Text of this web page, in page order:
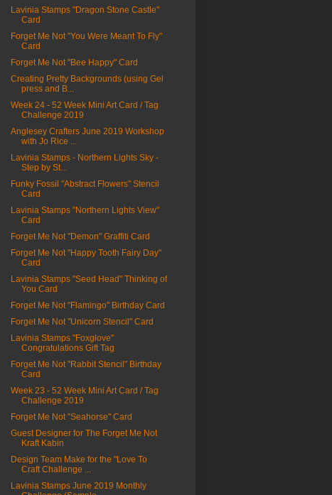
Lavinia Stamps "Dragon Stone Castle"
Card
Forget Me Not "You Were Meant To Fly"
Card
Forget Me Not "Bee Happy" Card
Creating Pretty Backgrounds (using Gel
press and B...
Week 24 - 52 Week Mini Art Card / Tag
Challenge 2019
Anglesey Crafters June 2019 Workshop
with Jo Rice ...
Lavinia Stamps - Northern Lights Sky -
Step by St...
Funky Fossil "Abstract Flowers" Stencil
Card
Lavinia Stamps "Northern Lights View"
Card
Forget Me Not "Demon" Graffiti Card
Forget Me Not "Happy Tooth Fairy Day"
Card
Lavinia Stamps "Seed Head" Thinking of
You Card
Forget Me Not "Flamingo" Birthday Card
Forget Me Not "Unicorn Stencil" Card
Lavinia Stamps "Foxglove"
Congratulations Gift Tag
Forget Me Not "Rabbit Stencil" Birthday
Card
Week 23 - 52 Week Mini Art Card / Tag
Challenge 2019
Forget Me Not "Seahorse" Card
Guest Designer for The Forget Me Not
Kraft Kabin
Design Team Make for the "Love To
Craft Challenge ...
Lavinia Stamps June 2019 Monthly